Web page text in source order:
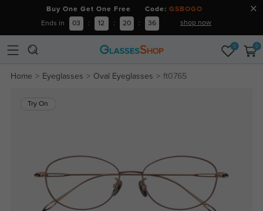
Buy One Get One Free Code: GSBOGO
Ends in 03 : 12 : 20 : 36 shop now
0 0
Home Eyeglasses Oval Eyeglasses ft0765
Try On